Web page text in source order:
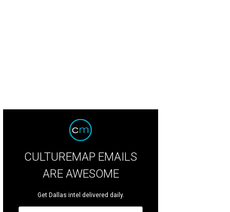
CULTUREMAP EMAILS
ARE AWESOME
Get Dallas intel delivered daily.